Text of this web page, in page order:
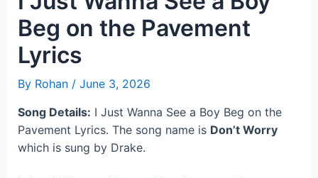
Beg on the Pavement
Lyrics
By Rohan / June 3, 2026
Song Details: I Just Wanna See a Boy Beg on the
Pavement Lyrics. The song name is Don’t Worry
which is sung by Drake.